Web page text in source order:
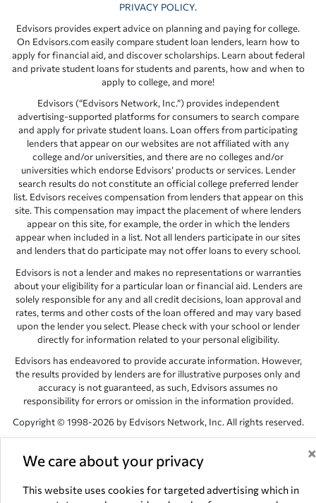
We care about your privacy ×
This website uses cookies for targeted advertising which in
PRIVACY POLICY.
Edvisors provides expert advice on planning and paying for college.
On Edvisors.com easily compare student loan lenders, learn how to
apply for financial aid, and discover scholarships. Learn about federal
and private student loans for students and parents, how and when to
apply to college, and more!
Edvisors (“Edvisors Network, Inc.”) provides independent
advertising-supported platforms for consumers to search compare
and apply for private student loans. Loan offers from participating
lenders that appear on our websites are not affiliated with any
college and/or universities, and there are no colleges and/or
universities which endorse Edvisors’ products or services. Lender
search results do not constitute an official college preferred lender
list. Edvisors receives compensation from lenders that appear on this
site. This compensation may impact the placement of where lenders
appear on this site, for example, the order in which the lenders
appear when included in a list. Not all lenders participate in our sites
and lenders that do participate may not offer loans to every school.
Edvisors is not a lender and makes no representations or warranties
about your eligibility for a particular loan or financial aid. Lenders are
solely responsible for any and all credit decisions, loan approval and
rates, terms and other costs of the loan offered and may vary based
upon the lender you select. Please check with your school or lender
directly for information related to your personal eligibility.
Edvisors has endeavored to provide accurate information. However,
the results provided by lenders are for illustrative purposes only and
accuracy is not guaranteed, as such, Edvisors assumes no
responsibility for errors or omission in the information provided.
Copyright © 1998-2026 by Edvisors Network, Inc. All rights reserved.
Network, Inc. websites are the property of their respective owners.
NV 89145